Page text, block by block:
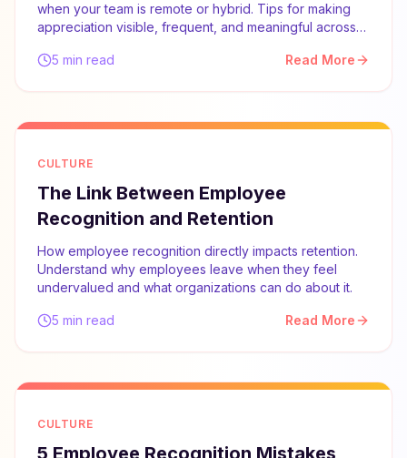
when your team is remote or hybrid. Tips for making
appreciation visible, frequent, and meaningful across
5 min read
Read More
CULTURE
The Link Between Employee
Recognition and Retention
How employee recognition directly impacts retention.
Understand why employees leave when they feel
undervalued and what organizations can do about it.
5 min read Read More
CULTURE
5 Employee Recognition Mistakes